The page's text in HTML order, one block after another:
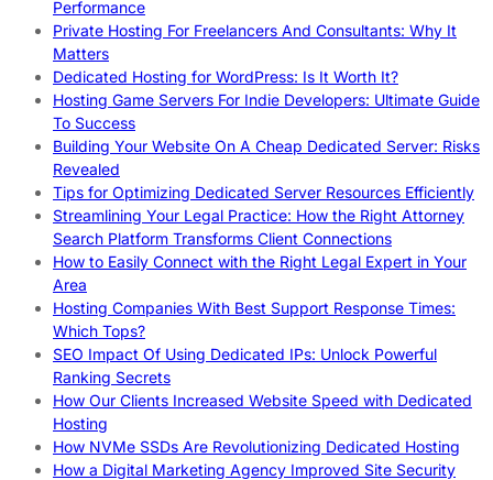
Performance
Private Hosting For Freelancers And Consultants: Why It
Matters
Dedicated Hosting for WordPress: Is It Worth It?
Hosting Game Servers For Indie Developers: Ultimate Guide
To Success
Building Your Website On A Cheap Dedicated Server: Risks
Revealed
Tips for Optimizing Dedicated Server Resources Efficiently
Streamlining Your Legal Practice: How the Right Attorney
Search Platform Transforms Client Connections
How to Easily Connect with the Right Legal Expert in Your
Area
Hosting Companies With Best Support Response Times:
Which Tops?
SEO Impact Of Using Dedicated IPs: Unlock Powerful
Ranking Secrets
How Our Clients Increased Website Speed with Dedicated
Hosting
How NVMe SSDs Are Revolutionizing Dedicated Hosting
How a Digital Marketing Agency Improved Site Security